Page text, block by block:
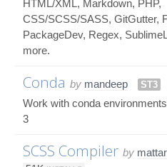
HTML/XML, Markdown, PHP,
CSS/SCSS/SASS, GitGutter,
PackageDev, Regex,
more.
Conda by mandeep ST3
Work with conda
3
SCSS Compiler by